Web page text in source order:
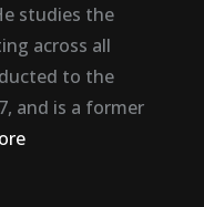
studies the
across all
to the
and is a former